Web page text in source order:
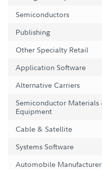
Semiconductors
Publishing
Other Specialty Retail
Application Software
Alternative Carriers
Semiconductor Materials
Equipment
Cable & Satellite
Systems Software
Automobile